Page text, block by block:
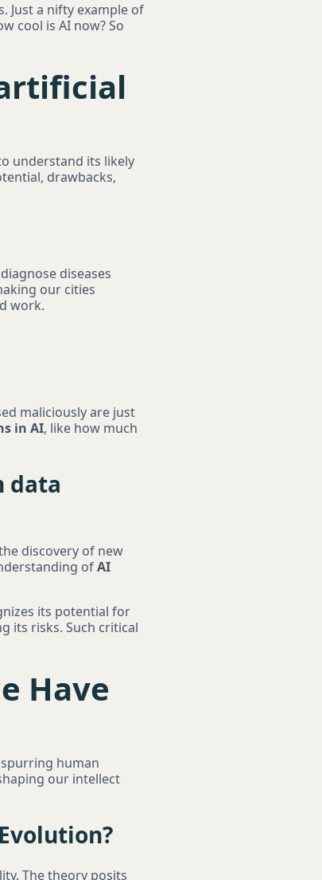
Just a nifty example of
cool is AI now? So
understand its likely
drawbacks,
diseases
our cities
work.
maliciously are just
in AI, like how much
data
discovery of new
ofAI
its potential for
its risks. Such critical
Have
spurring human
our intellect
The theory posits